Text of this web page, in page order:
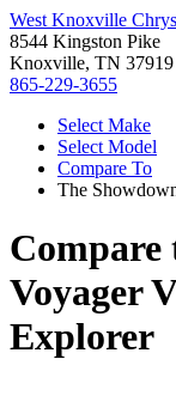
West Knoxville
8544 Kingston Pike
Knoxville, TN 37919
865-229-3655
Select Make
Select Model
Compare To
The
Compare
Voyager
Explorer